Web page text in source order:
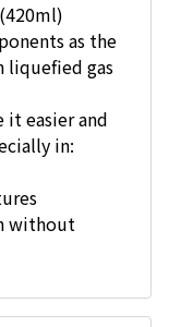
as the
liquefied gas
it easier and
in:
without